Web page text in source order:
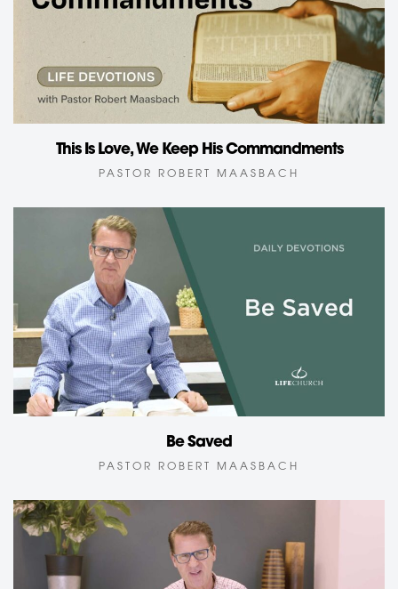
This Is Love, We Keep His Commandments
PASTOR ROBERT MAASBACH
Be Saved
PASTOR ROBERT MAASBACH